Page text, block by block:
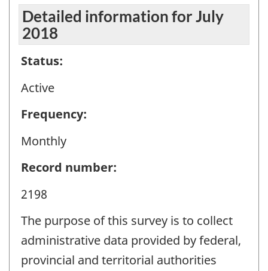
Detailed information for July
2018
Status:
Active
Frequency:
Monthly
Record number:
2198
The purpose of this survey is to collect
administrative data provided by federal,
provincial and territorial authorities